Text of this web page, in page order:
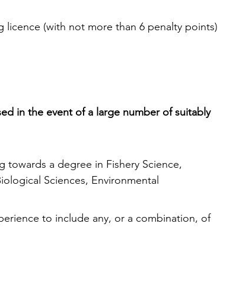
(with not more than 6 penalty points)
in the event of a large number of suitably
a degree in Fishery Science,
Sciences, Environmental
to include any, or a combination, of